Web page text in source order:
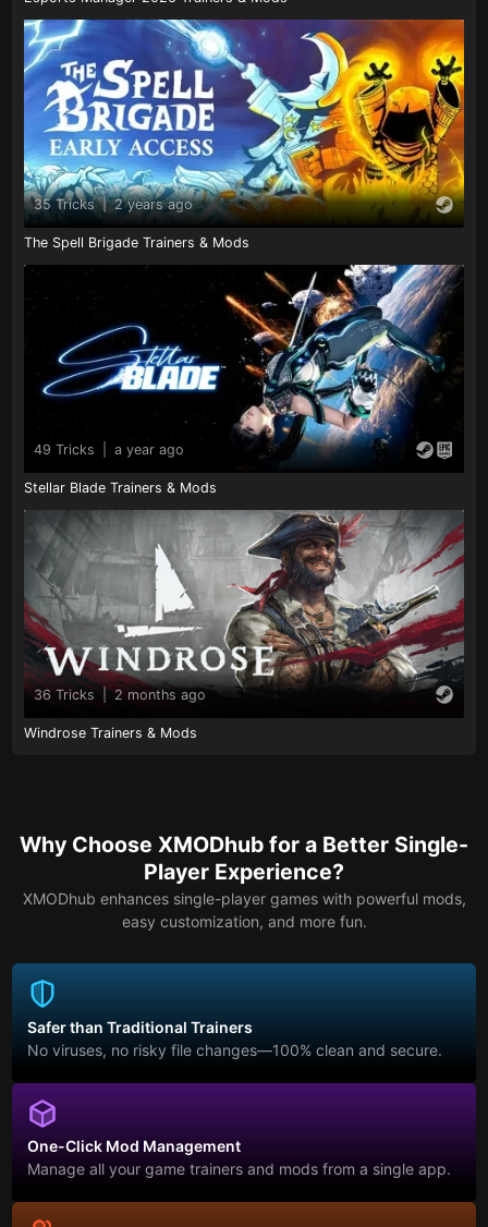
35 Tricks | 2 years ago
The Spell Brigade Trainers & Mods
49 Tricks a year ago
Stellar Blade Trainers & Mods
36 Tricks 2 months ago
Windrose Trainers & Mods
Why Choose XMODhub for a Better Single-
Player Experience?
XMODhub enhances single-player games with powerful mods,
easy customization, and more fun.
Safer than Traditional Trainers
No viruses, no risky file changes—100% clean and secure.
One-Click Mod Management
Manage all your game trainers and mods from a single app.